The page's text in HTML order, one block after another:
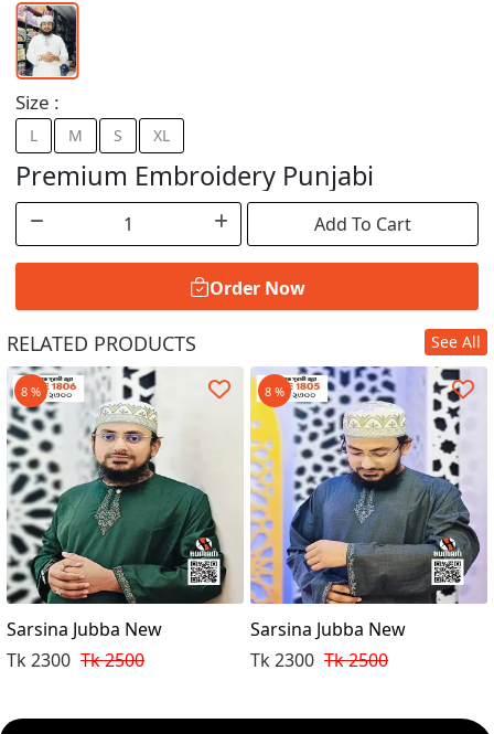
Size :
L M S XL
Premium Embroidery Punjabi
Add To Cart
Order Now
Order Now
RELATED PRODUCTS See All
8 %
Sarsina Jubba New
Tk 2300 Tk 2500
8 %
Sarsina Jubba New
Tk 2300 Tk 2500